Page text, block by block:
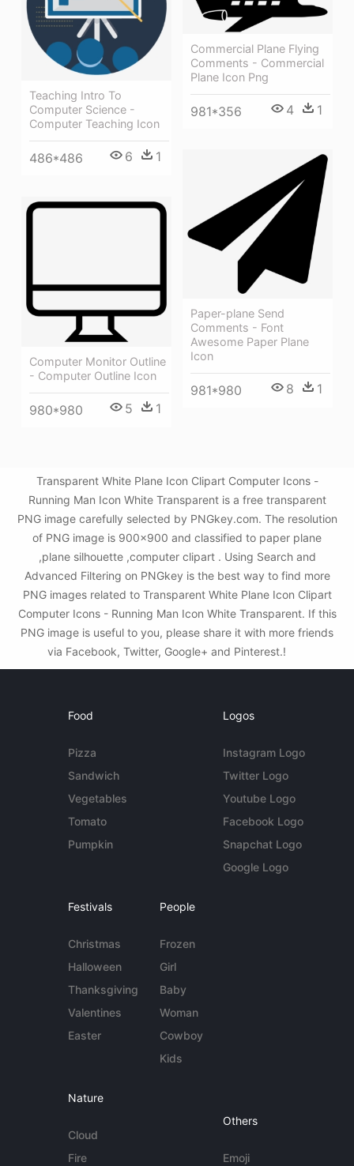
Teaching Intro To
Computer Science -
Computer Teaching Icon
486*486 6 1
Commercial Plane Flying
Comments - Commercial
Plane Icon Png
981*356 4 1
Paper-plane Send
Comments - Font
Awesome Paper Plane
Icon
981*980 8 1
Computer Monitor Outline
- Computer Outline Icon
980*980 5 1
Transparent White Plane Icon Clipart Computer Icons -
Running Man Icon White Transparent is a free transparent
PNG image carefully selected by PNGkey.com. The resolution
of PNG image is 900x900 and classified to paper plane
,plane silhouette ,computer clipart . Using Search and
Advanced Filtering on PNGkey is the best way to find more
PNG images related to Transparent White Plane Icon Clipart
Computer Icons - Running Man Icon White Transparent. If this
PNG image is useful to you, please share it with more friends
via Facebook, Twitter, Google+ and Pinterest.!
Food
Pizza
Sandwich
Vegetables
Tomato
Pumpkin
Logos
Instagram Logo
Twitter Logo
Youtube Logo
Facebook Logo
Snapchat Logo
Google Logo
Festivals
Christmas
Halloween
Thanksgiving
Valentines
Easter
People
Frozen
Girl
Baby
Woman
Cowboy
Kids
Nature
Cloud
Fire
Others
Emoji